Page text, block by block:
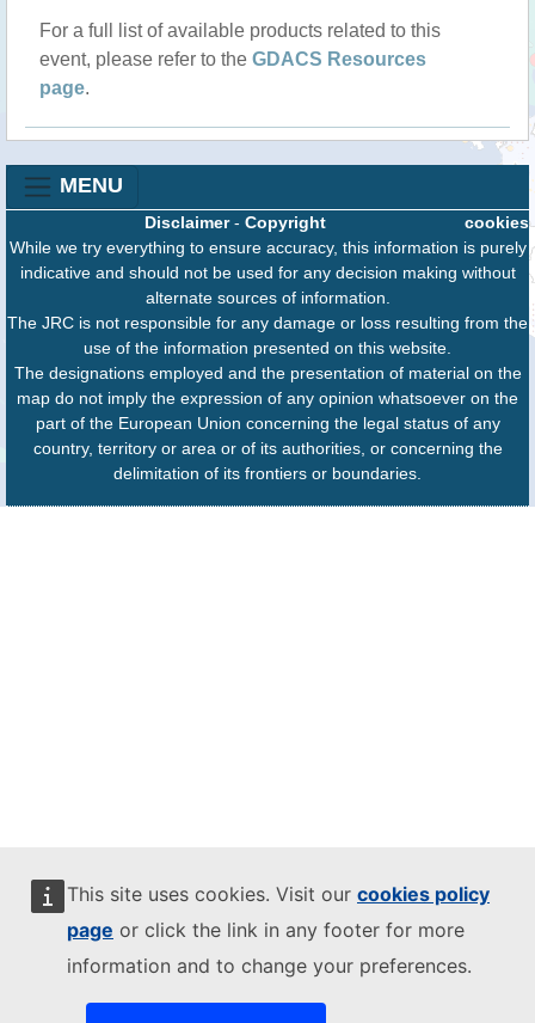
This site uses cookies. Visit our cookies policy
page or click the link in any footer for more
information and to change your preferences.
For a full list of available products related to this
event, please refer to the GDACS Resources
page.
MENU
cookies
Disclaimer- Copyright
While we try everything to ensure accuracy, this information is purely
indicative and should not be used for any decision making without
alternate sources of information.
The JRC is not responsible for any damage or loss resulting from the
use of the information presented on this website.
The designations employed and the presentation of material on the
map do not imply the expression of any opinion whatsoever on the
part of the European Union concerning the legal status of any
country, territory or area or of its authorities, or concerning the
delimitation of its frontiers or boundaries.